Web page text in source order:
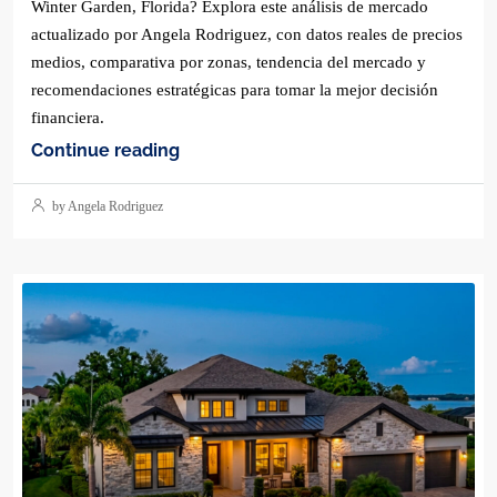
Winter Garden, Florida? Explora este análisis de mercado
actualizado por Angela Rodriguez, con datos reales de precios
medios, comparativa por zonas, tendencia del mercado y
recomendaciones estratégicas para tomar la mejor decisión
financiera.
Continue reading
by Angela Rodriguez